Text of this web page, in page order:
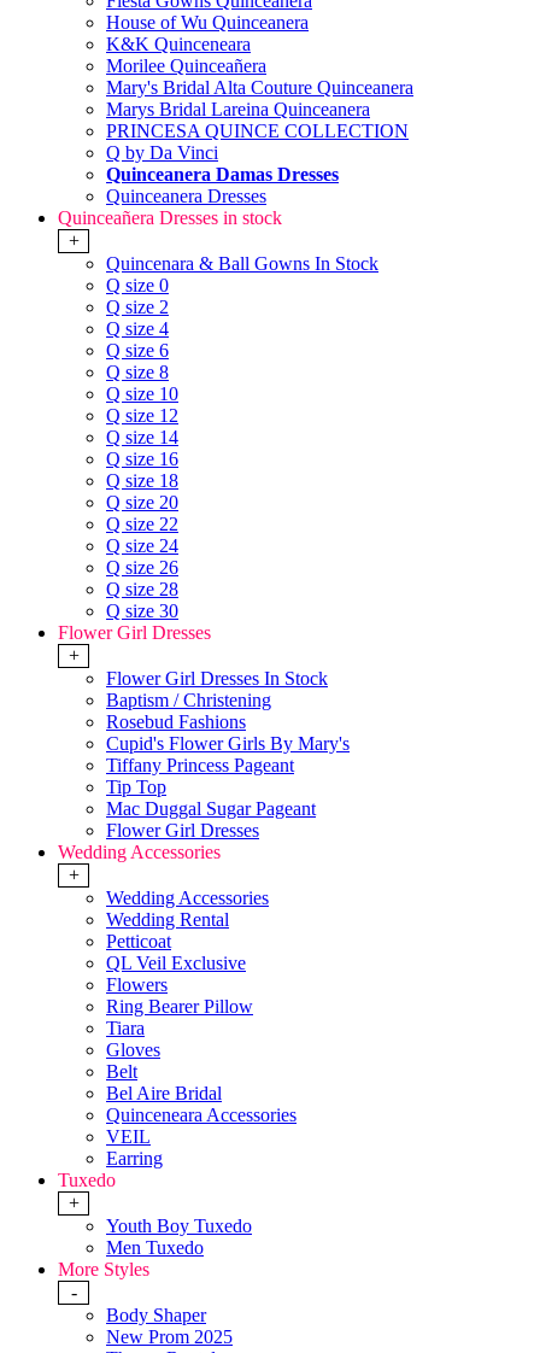
House of Wu Quinceanera
K&K Quinceneara
Morilee Quinceañera
Mary's Bridal Alta Couture Quinceanera
Marys Bridal Lareina Quinceanera
PRINCESA QUINCE COLLECTION
Q by Da Vinci
Quinceanera Damas Dresses
Quinceanera Dresses
Quinceañera Dresses in stock
+
Quincenara & Ball Gowns In Stock
Q size 0
Q size 2
Q size 4
Q size 6
Q size 8
Q size 10
Q size 12
Q size 14
Q size 16
Q size 18
Q size 20
Q size 22
Q size 24
Q size 26
Q size 28
Q size 30
Flower Girl Dresses
+
Flower Girl Dresses In Stock
Baptism / Christening
Rosebud Fashions
Cupid's Flower Girls By Mary's
Tiffany Princess Pageant
Tip Top
Mac Duggal Sugar Pageant
Flower Girl Dresses
Wedding Accessories
+
Wedding Accessories
Wedding Rental
Petticoat
QL Veil Exclusive
Flowers
Ring Bearer Pillow
Tiara
Gloves
Belt
Bel Aire Bridal
Quinceneara Accessories
VEIL
Earring
Tuxedo
+
Youth Boy Tuxedo
Men Tuxedo
More Styles
-
Body Shaper
New Prom 2025